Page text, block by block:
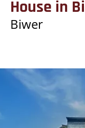
House in
Biwer